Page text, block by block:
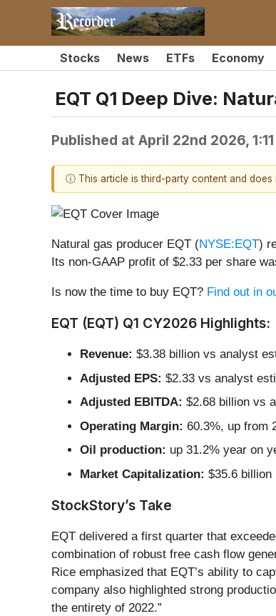
Stocks News ETFs Economy
EQT Q1 Deep Dive:
Published at April 22nd 2026, 1:11
ⓘ This article is third-party content and does
Natural gas producer EQT (NYSE:EQT)
Its non-GAAP profit of $2.33 per share
Is now the time to buy EQT? Find out in
EQT (EQT) Q1 CY2026 Highlights:
Revenue: $3.38 billion vs analyst
Adjusted EPS: $2.33 vs analyst
Adjusted EBITDA: $2.68 billion vs
Operating Margin: 60.3%, up from
Oil production: up 31.2% year on
Market Capitalization: $35.6 billion
StockStory’s Take
EQT delivered a first quarter that
combination of robust free cash flow
Rice emphasized that EQT’s ability to
company also highlighted strong
the entirety of 2022.”